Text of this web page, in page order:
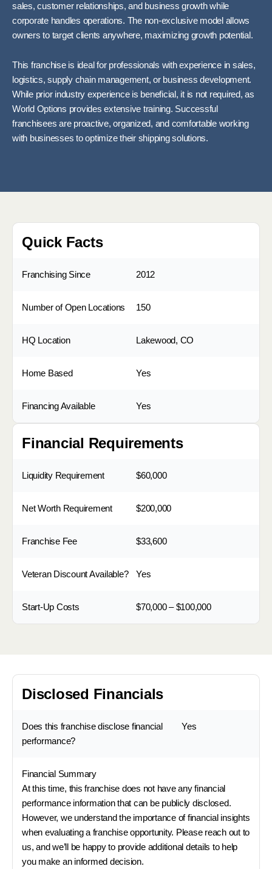
sales, customer relationships, and business growth while
corporate handles operations. The non-exclusive model allows
owners to target clients anywhere, maximizing growth potential.
This franchise is ideal for professionals with experience in sales,
logistics, supply chain management, or business development.
While prior industry experience is beneficial, it is not required, as
World Options provides extensive training. Successful
franchisees are proactive, organized, and comfortable working
with businesses to optimize their shipping solutions.
Quick Facts
Franchising Since 2012
Number of Open Locations 150
HQ Location Lakewood, CO
Home Based Yes
Financing Available Yes
Financial Requirements
Liquidity Requirement $60,000
Net Worth Requirement $200,000
Franchise Fee $33,600
Veteran Discount Available? Yes
Start-Up Costs $70,000 – $100,000
Disclosed Financials
Does this franchise disclose financial
performance?
Yes
Financial Summary
At this time, this franchise does not have any financial
performance information that can be publicly disclosed.
However, we understand the importance of financial insights
when evaluating a franchise opportunity. Please reach out to
us, and we’ll be happy to provide additional details to help
you make an informed decision.